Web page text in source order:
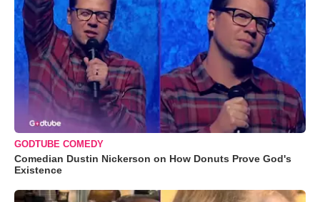
GODTUBE COMEDY
Comedian Dustin Nickerson on How Donuts Prove God's
Existence